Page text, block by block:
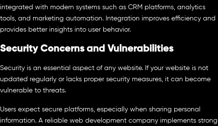
integrated with modern systems such as CRM platforms, analytics
tools, and marketing automation. Integration improves efficiency and
provides better insights into user behavior.
Security Concerns and Vulnerabilities
Security is an essential aspect of any website. If your website is not
updated regularly or lacks proper security measures, it can become
vulnerable to threats.
Users expect secure platforms, especially when sharing personal
information. A reliable web development company implements strong